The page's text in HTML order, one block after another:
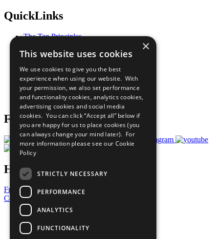
QuickLinks
The Ten Principles
Our Participants
What You Can Do
Careers & Opportunities
Join Now
Prepare your CoP
Follow Us
Have a Question?
Frequently Asked Questions
Contact Us
United Nations
Privacy Policy
Cookies Policy
×
This website uses cookies
We use cookies to give you the best
experience when using our website. With
your permission, we also set performance
and functionality cookies, analytics cookies,
advertising cookies and social media
cookies. You can click “Accept all” below if
you are happy for us to place cookies (you
can always change your mind later). For
more information please see our Cookie
Policy
STRICTLY NECESSARY
PERFORMANCE
ANALYTICS
FUNCTIONALITY